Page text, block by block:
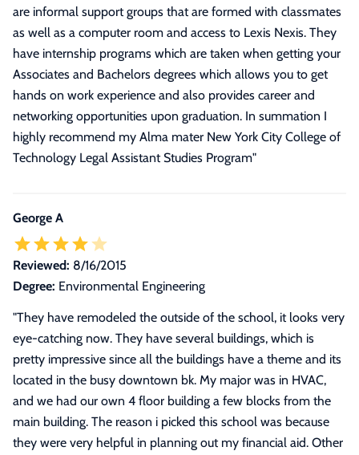
are informal support groups that are formed with classmates
as well as a computer room and access to Lexis Nexis. They
have internship programs which are taken when getting your
Associates and Bachelors degrees which allows you to get
hands on work experience and also provides career and
networking opportunities upon graduation. In summation I
highly recommend my Alma mater New York City College of
Technology Legal Assistant Studies Program"
George A
Reviewed: 8/16/2015
Degree: Environmental Engineering
"They have remodeled the outside of the school, it looks very
eye-catching now. They have several buildings, which is
pretty impressive since all the buildings have a theme and its
located in the busy downtown bk. My major was in HVAC,
and we had our own 4 floor building a few blocks from the
main building. The reason i picked this school was because
they were very helpful in planning out my financial aid. Other